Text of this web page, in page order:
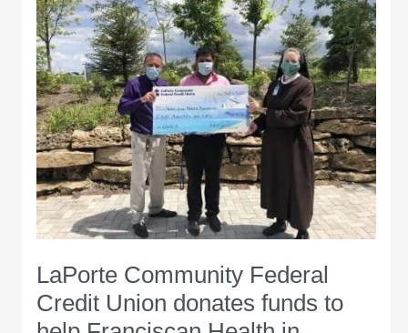
as
it
modifies
Back
On
Track
Indiana
plan
LaPorte Community Federal
Credit Union donates funds to